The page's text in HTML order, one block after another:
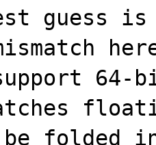
guess
64-
be folded